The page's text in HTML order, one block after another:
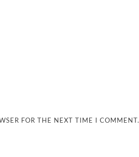
FOR THE NEXT TIME I COMMENT.